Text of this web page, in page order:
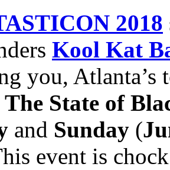
2018
Kool Kat
you, Atlanta’s
The State of
and Sunday (
event is